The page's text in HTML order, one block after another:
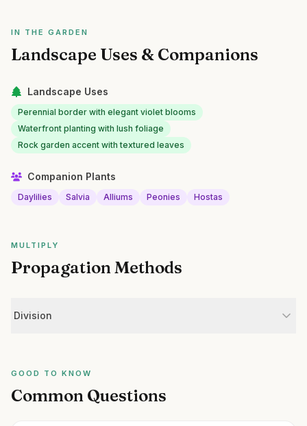
IN THE GARDEN
Landscape Uses & Companions
Landscape Uses
Perennial border with elegant violet blooms
Waterfront planting with lush foliage
Rock garden accent with textured leaves
Companion Plants
Daylilies Salvia Alliums Peonies Hostas
MULTIPLY
Propagation Methods
Division
GOOD TO KNOW
Common Questions